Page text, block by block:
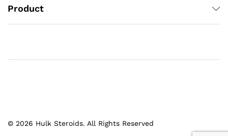
Product
© 2026 Hulk Steroids. All Rights Reserved